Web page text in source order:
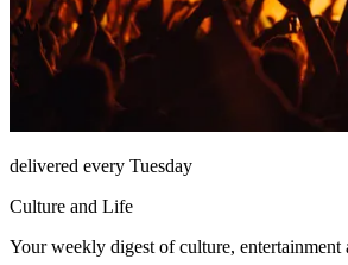
delivered every Tuesday
Culture and Life
Your weekly digest of culture, entertainment